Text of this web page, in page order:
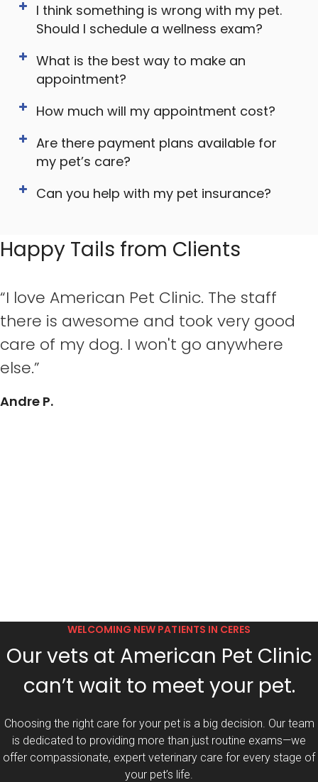
I think something is wrong with my pet.
Should I schedule a wellness exam?
What is the best way to make an
appointment?
How much will my appointment cost?
Are there payment plans available for
my pet’s care?
Can you help with my pet insurance?
Happy Tails from Clients
“I love American Pet Clinic. The staff
there is awesome and took very good
care of my dog. I won't go anywhere
else.”
Andre P.
WELCOMING NEW PATIENTS IN CERES
Our vets at American Pet Clinic
can’t wait to meet your pet.
Choosing the right care for your pet is a big decision. Our team
is dedicated to providing more than just routine exams—we
offer compassionate, expert veterinary care for every stage of
your pet’s life.